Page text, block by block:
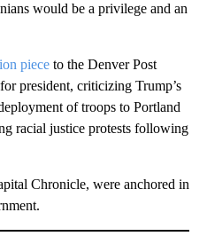
would be a privilege and an
piece to the Denver Post
president, criticizing Trump’s
of troops to Portland
racial justice protests following
Chronicle, were anchored in